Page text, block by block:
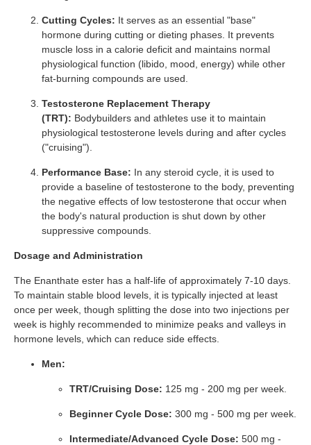
Cutting Cycles: It serves as an essential "base"
hormone during cutting or dieting phases. It prevents
muscle loss in a calorie deficit and maintains normal
physiological function (libido, mood, energy) while other
fat-burning compounds are used.
Testosterone Replacement Therapy
(TRT): Bodybuilders and athletes use it to maintain
physiological testosterone levels during and after cycles
("cruising").
Performance Base: In any steroid cycle, it is used to
provide a baseline of testosterone to the body, preventing
the negative effects of low testosterone that occur when
the body's natural production is shut down by other
suppressive compounds.
Dosage and Administration
The Enanthate ester has a half-life of approximately 7-10 days.
To maintain stable blood levels, it is typically injected at least
once per week, though splitting the dose into two injections per
week is highly recommended to minimize peaks and valleys in
hormone levels, which can reduce side effects.
Men:
TRT/Cruising Dose: 125 mg - 200 mg per week.
Beginner Cycle Dose: 300 mg - 500 mg per week.
Intermediate/Advanced Cycle Dose: 500 mg -